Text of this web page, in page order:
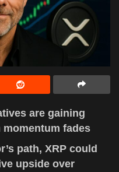
are gaining
fades
path, XRP could
upside over